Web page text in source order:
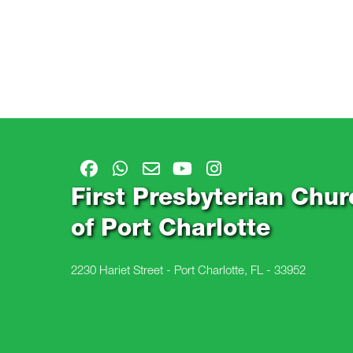
First Presbyterian
of Port Charlotte
2230 Hariet Street - Port Charlotte, FL - 33952